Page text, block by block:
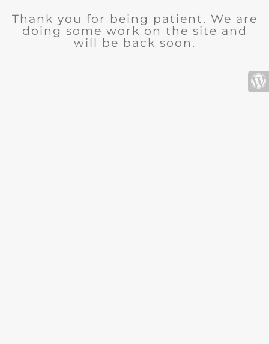
Thank you for being patient. We are
doing some work on the site and
will be back soon.